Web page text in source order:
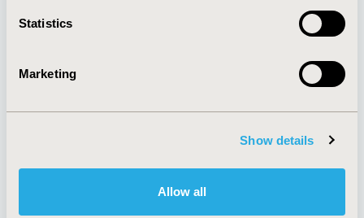
Statistics
Marketing
Show details
Allow all
About
Policies & Legal
AI Policy
Antitrust Compliance
Funding Statement
Legal Disclaimer